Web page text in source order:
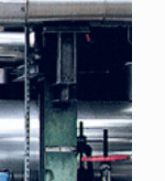
Saved
increased